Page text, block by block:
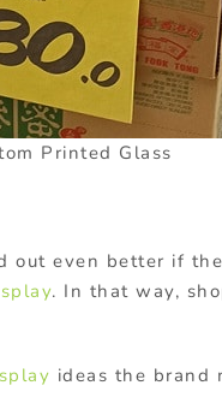
Printed Glass
even better if
. In that way,
ideas the brand